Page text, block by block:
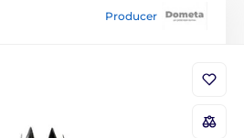
Producer